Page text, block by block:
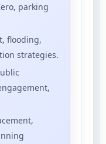
parking
flooding,
strategies.